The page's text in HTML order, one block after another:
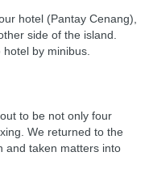
hotel (Pantay Cenang),
side of the island.
by minibus.
to be not only four
We returned to the
and taken matters into